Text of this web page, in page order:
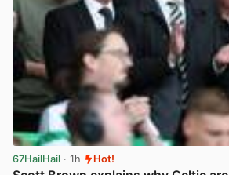
67HailHail · 1h Hot!